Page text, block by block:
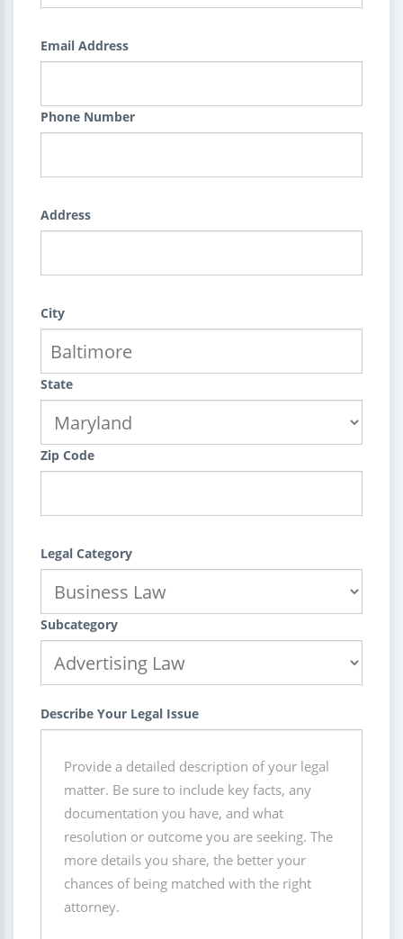
Email Address
Phone Number
Address
City
State
Zip Code
Legal Category
Subcategory
Describe Your Legal Issue